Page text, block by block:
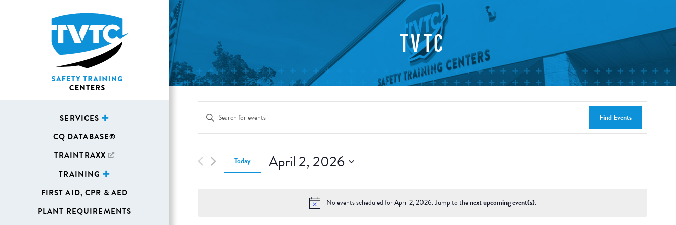
SERVICES
CQ DATABASE®
TRAINTRAXX
TRAINING
FIRST AID, CPR & AED
PLANT REQUIREMENTS
TVTC
No events scheduled for April 2, 2026. Jump to thenext upcoming event(s).
Events
Search
Views
Enter
for
Events
Find Events
Today April 2, 2026